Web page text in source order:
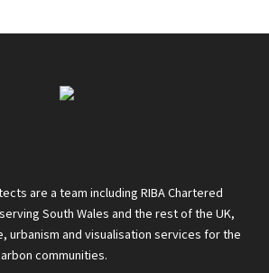
are a team including RIBA Chartered
South Wales and the rest of the UK,
urbanism and visualisation services for the
communities.